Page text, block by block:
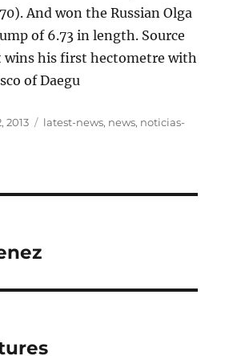
And won the Russian Olga
of 6.73 in length. Source
wins his first hectometre with
of Daegu
2013 Tags
latest-news, news, noticias-